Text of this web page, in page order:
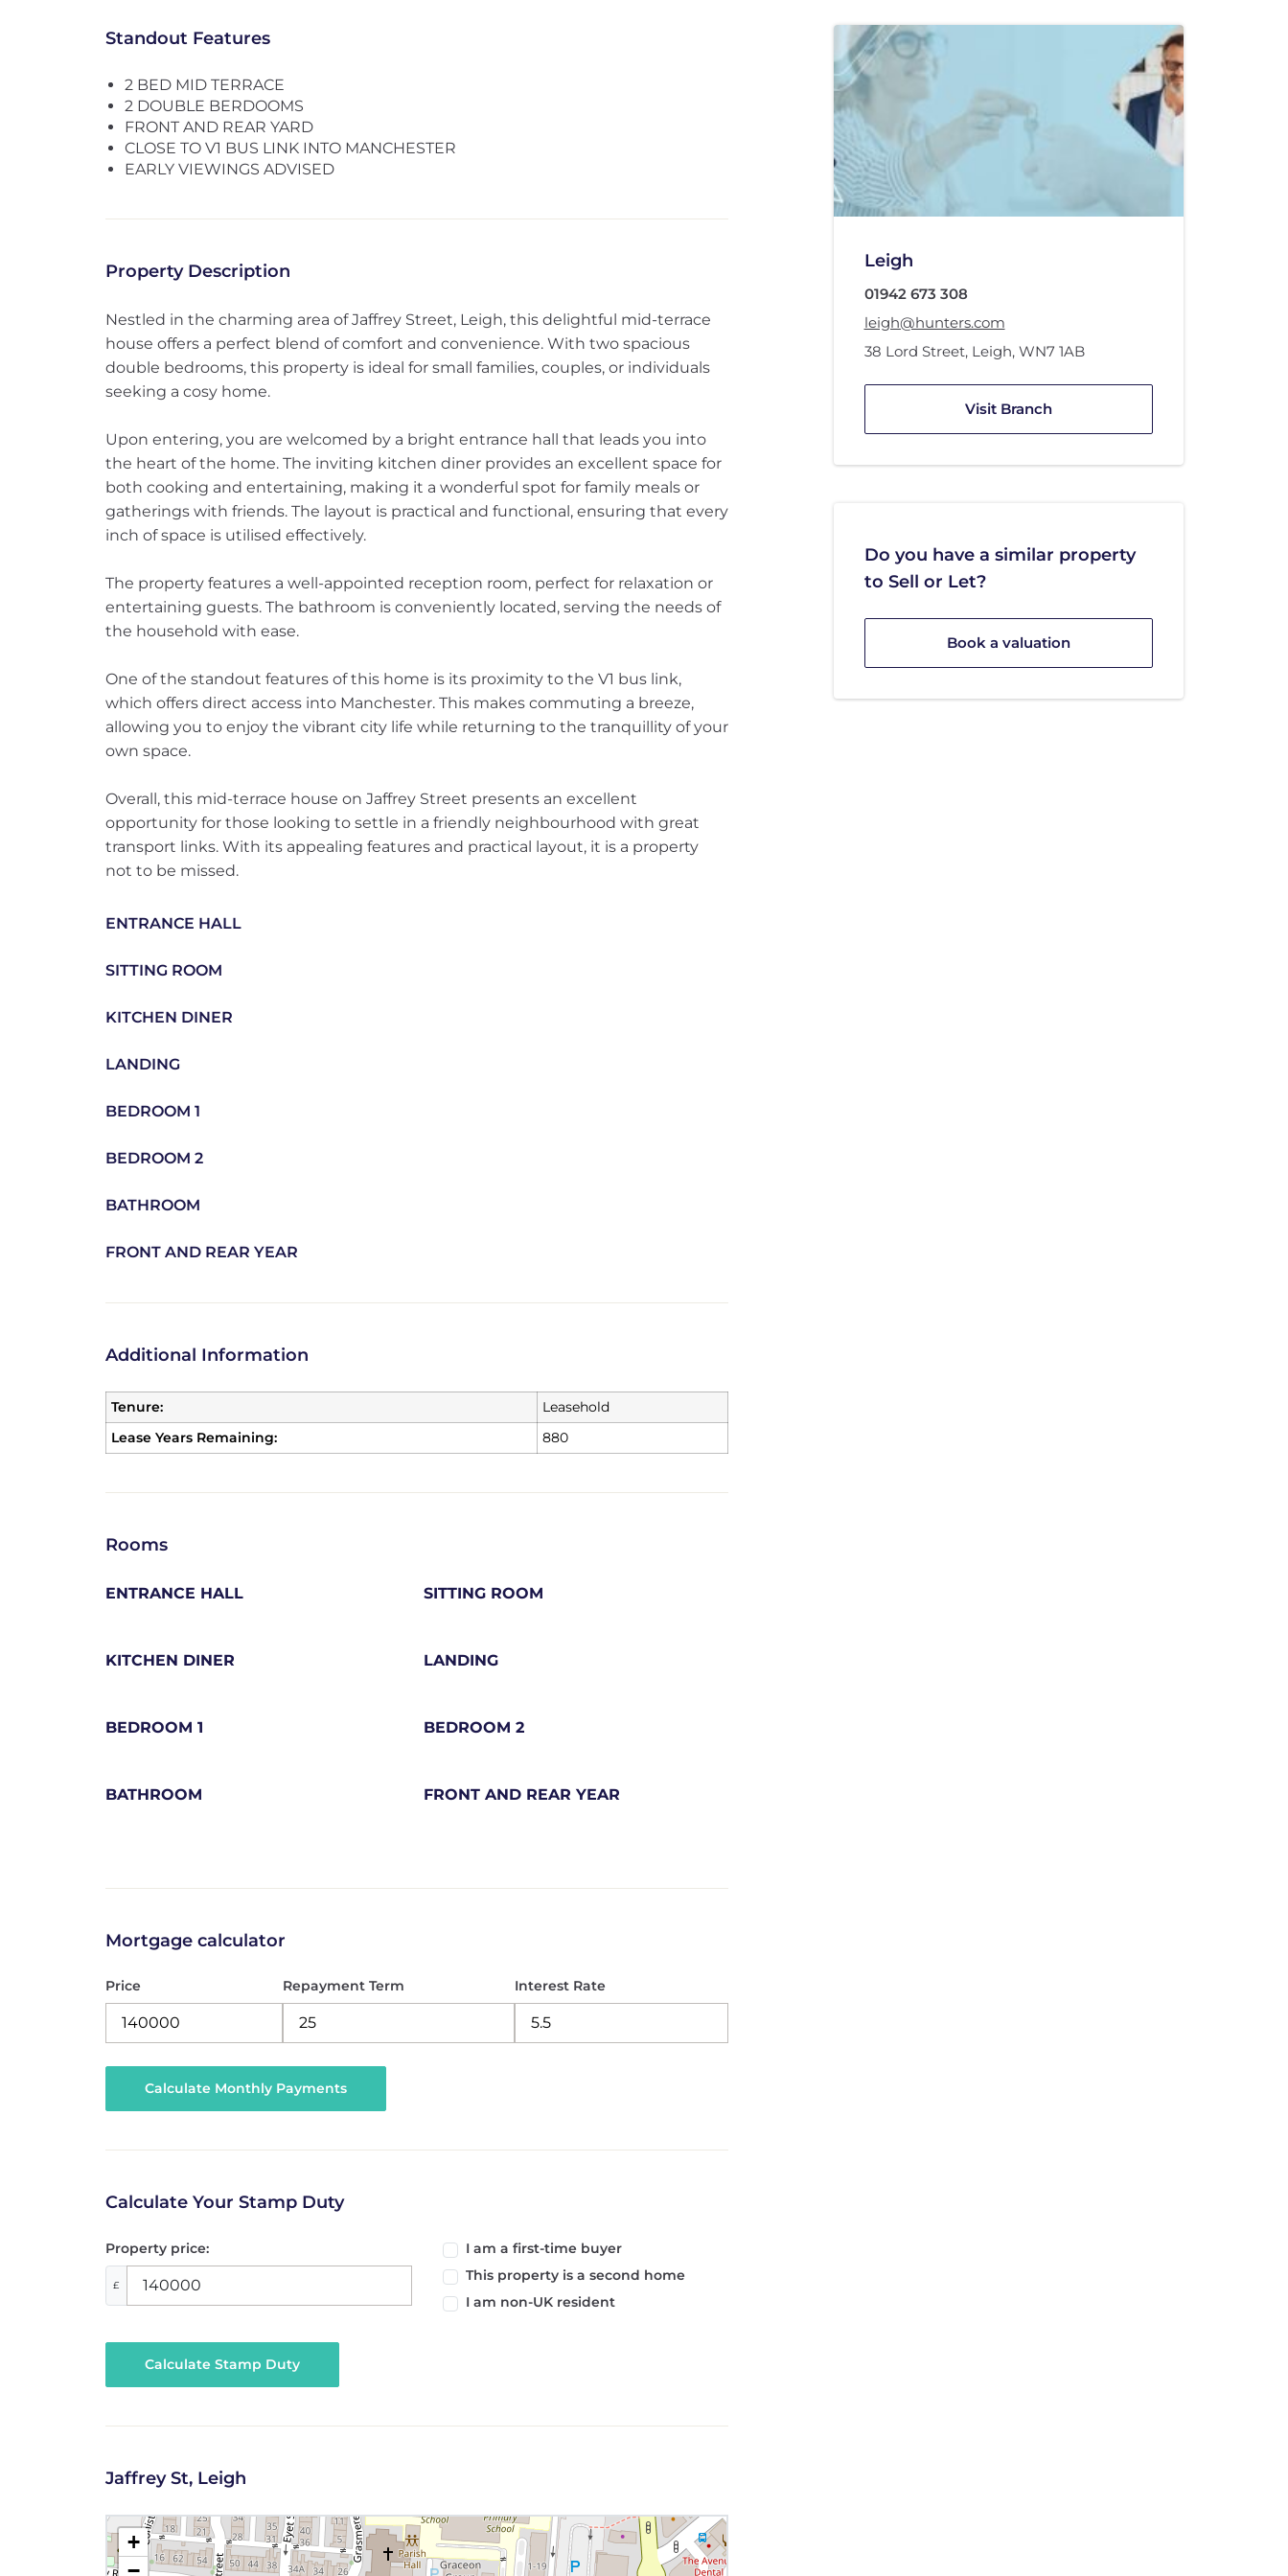
Standout Features
2 BED MID TERRACE
2 DOUBLE BERDOOMS
FRONT AND REAR YARD
CLOSE TO V1 BUS LINK INTO MANCHESTER
EARLY VIEWINGS ADVISED
Property Description
Nestled in the charming area of Jaffrey Street, Leigh, this delightful mid-terrace
house offers a perfect blend of comfort and convenience. With two spacious
double bedrooms, this property is ideal for small families, couples, or individuals
seeking a cosy home.
Upon entering, you are welcomed by a bright entrance hall that leads you into
the heart of the home. The inviting kitchen diner provides an excellent space for
both cooking and entertaining, making it a wonderful spot for family meals or
gatherings with friends. The layout is practical and functional, ensuring that every
inch of space is utilised effectively.
The property features a well-appointed reception room, perfect for relaxation or
entertaining guests. The bathroom is conveniently located, serving the needs of
the household with ease.
One of the standout features of this home is its proximity to the V1 bus link,
which offers direct access into Manchester. This makes commuting a breeze,
allowing you to enjoy the vibrant city life while returning to the tranquillity of your
own space.
Overall, this mid-terrace house on Jaffrey Street presents an excellent
opportunity for those looking to settle in a friendly neighbourhood with great
transport links. With its appealing features and practical layout, it is a property
not to be missed.
ENTRANCE HALL
SITTING ROOM
KITCHEN DINER
LANDING
BEDROOM 1
BEDROOM 2
BATHROOM
FRONT AND REAR YEAR
Additional Information
Tenure:
Leasehold
Lease Years Remaining:
880
Rooms
ENTRANCE HALL SITTING ROOM
KITCHEN DINER LANDING
BEDROOM 1 BEDROOM 2
BATHROOM FRONT AND REAR YEAR
Mortgage calculator
Price Repayment Term Interest Rate
Calculate Your Stamp Duty
Property price:
£
I am a first-time buyer
This property is a second home
I am non-UK resident
Calculate Stamp Duty
Jaffrey St, Leigh
+
−
Leigh
01942 673 308
leigh@hunters.com
38 Lord Street, Leigh, WN7 1AB
Visit Branch
Do you have a similar property
to Sell or Let?
Book a valuation